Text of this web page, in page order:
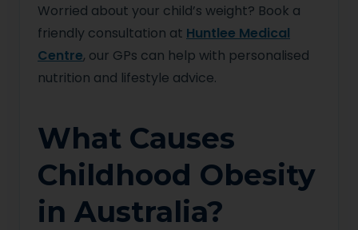
Worried about your child’s weight? Book a
friendly consultation at Huntlee Medical
Centre, our GPs can help with personalised
nutrition and lifestyle advice.
What Causes
Childhood Obesity
in Australia?